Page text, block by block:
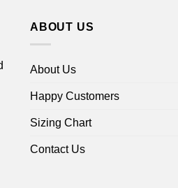
ABOUT US
About Us
Happy Customers
Sizing Chart
Contact Us